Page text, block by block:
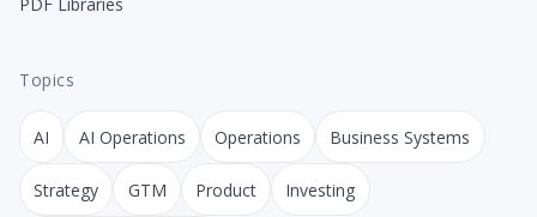
Topics
AI AI Operations Operations Business Systems
Strategy GTM Product Investing